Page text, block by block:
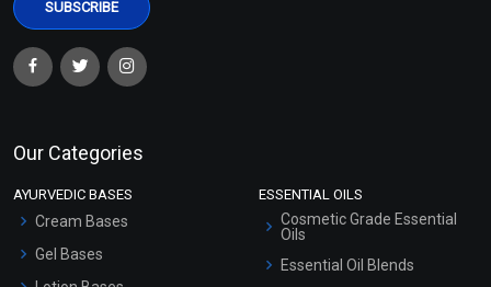
Our Categories
AYURVEDIC BASES
Cream Bases
Gel Bases
ESSENTIAL OILS
Cosmetic Grade Essential
Oils
Essential Oil Blends